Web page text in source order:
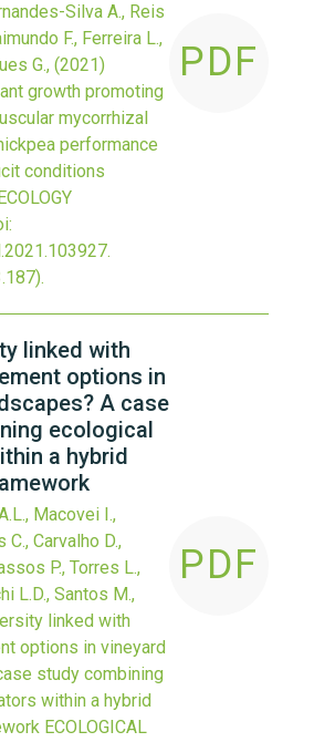
Silva A., Reis
F., Ferreira L.,
G., (2021)
growth promoting
mycorrhizal
performance
conditions
.
PDF
linked with
options in
A case
ecological
a hybrid
Macovei I.,
C., Carvalho D.,
P., Torres L.,
L.D., Santos M.,
linked with
options in vineyard
study combining
within a hybrid
ECOLOGICAL
PDF